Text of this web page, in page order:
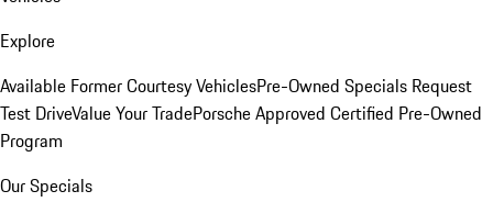
Explore
Available Former Courtesy VehiclesPre-Owned Specials Request
Test DriveValue Your TradePorsche Approved Certified Pre-Owned
Program
Our Specials